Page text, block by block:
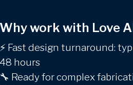
work with Love
Fast design turnaround:
hours
Ready for complex